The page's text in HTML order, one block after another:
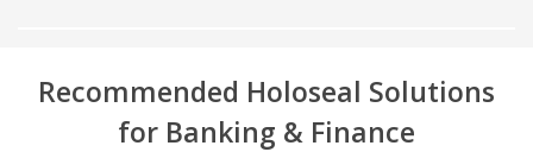
Recommended Holoseal Solutions
for Banking & Finance